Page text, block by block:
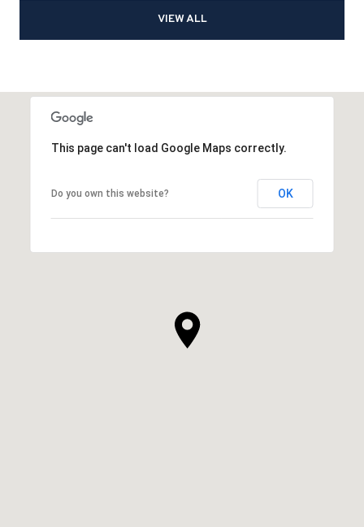
VIEW ALL
This page can't load Google Maps correctly.
Do you own this website? OK